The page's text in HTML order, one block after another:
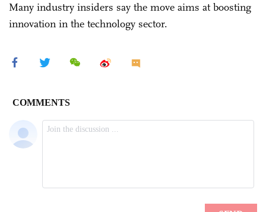
Many industry insiders say the move aims at boosting
innovation in the technology sector.